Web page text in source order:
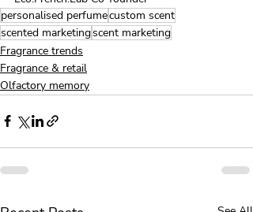
personalised perfumecustom scent
scented marketingscent marketing
Fragrance trends
Fragrance & retail
Olfactory memory